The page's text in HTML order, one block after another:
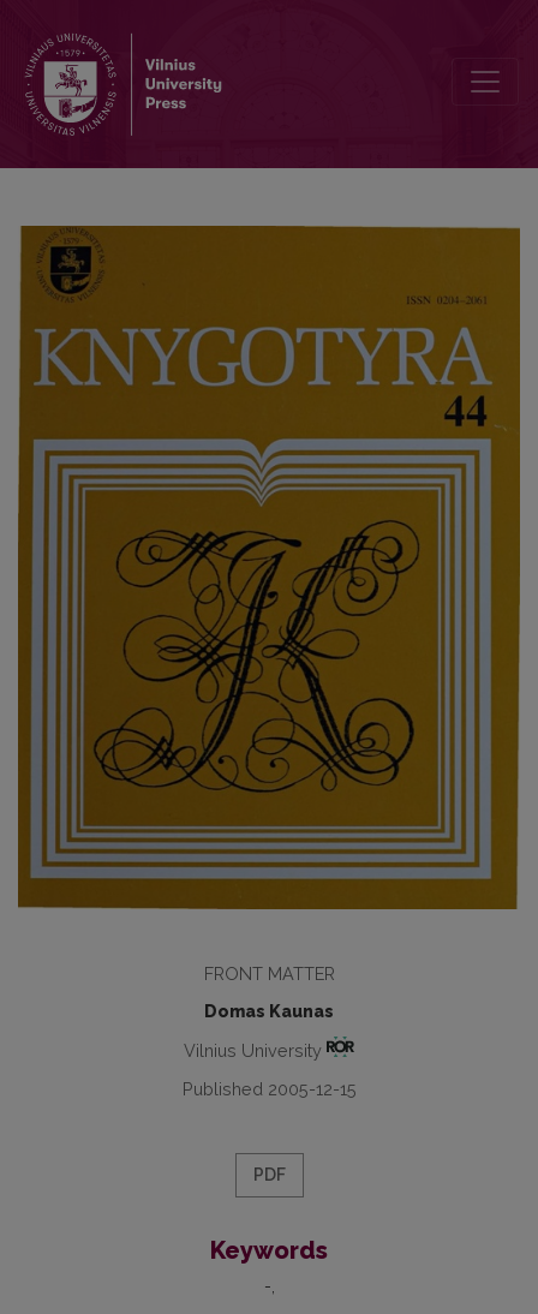
FRONT MATTER
Domas Kaunas
Vilnius University
Published 2005-12-15
PDF
Keywords
-